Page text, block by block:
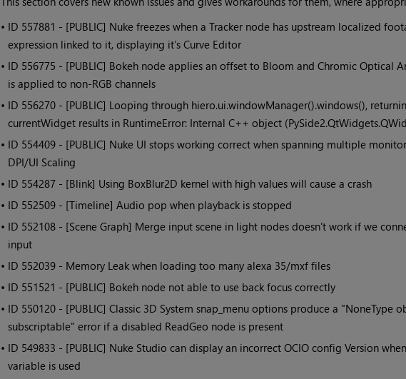
• ID 557881 - [PUBLIC] Nuke freezes when a Tracker node has upstream localized
expression linked to it, displaying it's Curve Editor
• ID 556775 - [PUBLIC] Bokeh node applies an offset to Bloom and Chromic Optical
is applied to non-RGB channels
• ID 556270 - [PUBLIC] Looping through hiero.ui.windowManager().windows(),
currentWidget results in RuntimeError: Internal C++ object
• ID 554409 - [PUBLIC] Nuke UI stops working correct when spanning multiple
DPI/UI Scaling
• ID 554287 - [Blink] Using BoxBlur2D kernel with high values will cause a crash
• ID 552509 - [Timeline] Audio pop when playback is stopped
• ID 552108 - [Scene Graph] Merge input scene in light nodes doesn't work if we
input
• ID 552039 - Memory Leak when loading too many alexa 35/mxf files
• ID 551521 - [PUBLIC] Bokeh node not able to use back focus correctly
• ID 550120 - [PUBLIC] Classic 3D System snap_menu options produce a "NoneType
subscriptable" error if a disabled ReadGeo node is present
• ID 549833 - [PUBLIC] Nuke Studio can display an incorrect OCIO config Version
variable is used